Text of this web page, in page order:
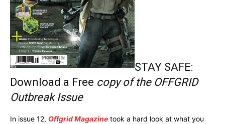
STAY SAFE:
Download a Free copy of the OFFGRID
Outbreak Issue
In issue 12, Offgrid Magazine took a hard look at what you